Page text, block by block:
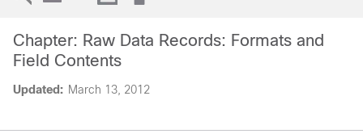
Updated: March 13, 2012
Chapter: Raw Data Records: Formats and
Field Contents